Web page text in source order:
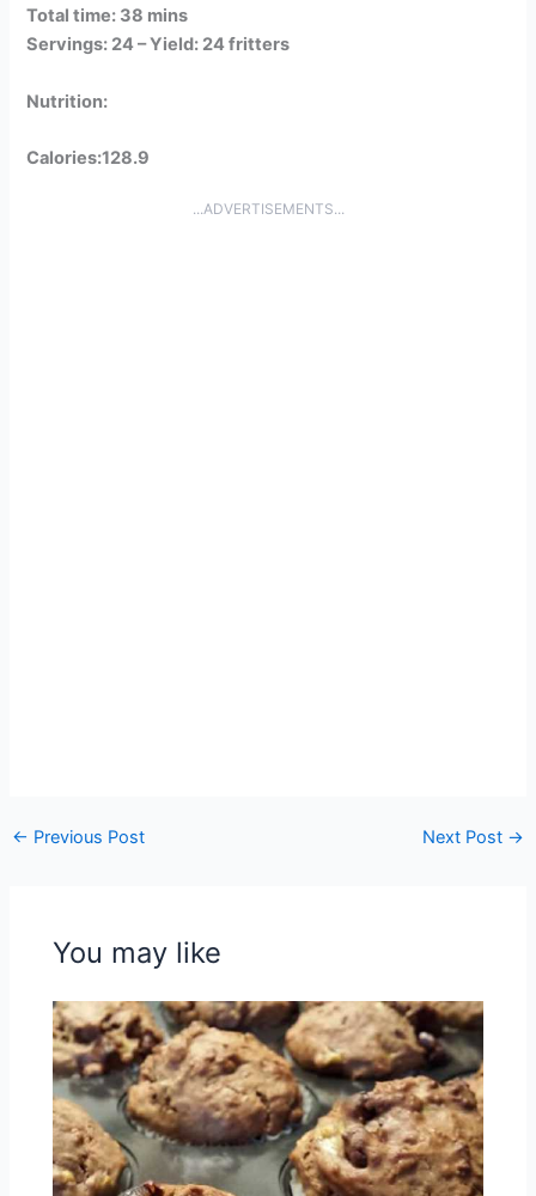
Total time: 38 mins
Servings: 24 –Yield: 24 fritters
Nutrition:
Calories:128.9
...ADVERTISEMENTS...
← Previous Post Next Post →
You may like